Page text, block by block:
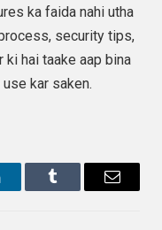
ka faida nahi utha
security tips,
hai taake aap bina
kar saken.
Tumblr Email